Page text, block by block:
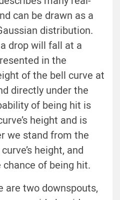
can be drawn as a
distribution.
drop will fall at a
in the
of the bell curve at
directly under the
of being hit is
height and is
we stand from the
height, and
of being hit.
are two downspouts,